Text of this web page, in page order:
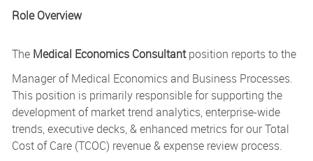
Role Overview
The Medical Economics Consultantposition reports to the
Manager of Medical Economics and Business Processes.
This position is primarily responsible for supporting the
development of market trend analytics, enterprise-wide
trends, executive decks, & enhanced metrics for our Total
Cost of Care (TCOC) revenue & expense review process.